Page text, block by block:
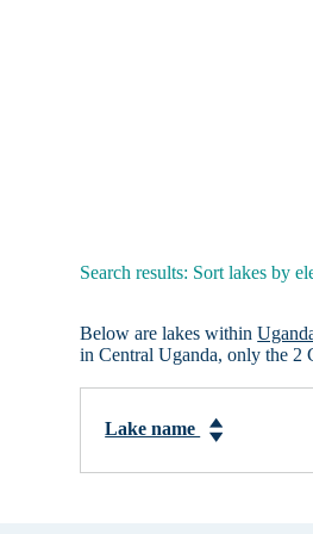
Search results: Sort lakes by
Below are lakes within
in Central Uganda, only the 2
Lake name